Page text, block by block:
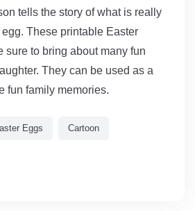
tells the story of what is really
These printable Easter
sure to bring about many fun
They can be used as a
fun family memories.
Eggs Cartoon